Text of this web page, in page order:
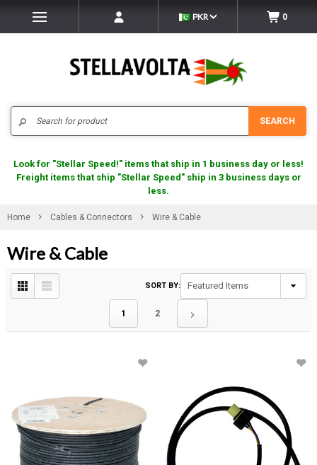
PKR 0
SEARCH
Look for "Stellar Speed!" items that ship in 1 business day or less!
Freight items that ship "Stellar Speed" ship in 3 business days or
less.
Home Cables & Connectors Wire & Cable
Wire & Cable
1 2
SORT BY: